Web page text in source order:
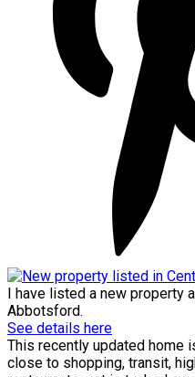
I have listed a new property
Abbotsford.
See details here
This recently updated home
close to shopping, transit,